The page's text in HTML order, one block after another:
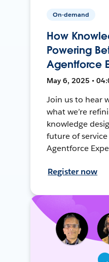
On-demand
How
Powering
Agentforce
May 6, 2025 •
Join us to hear
what we’re
knowledge
future of
Agentforce
Register now